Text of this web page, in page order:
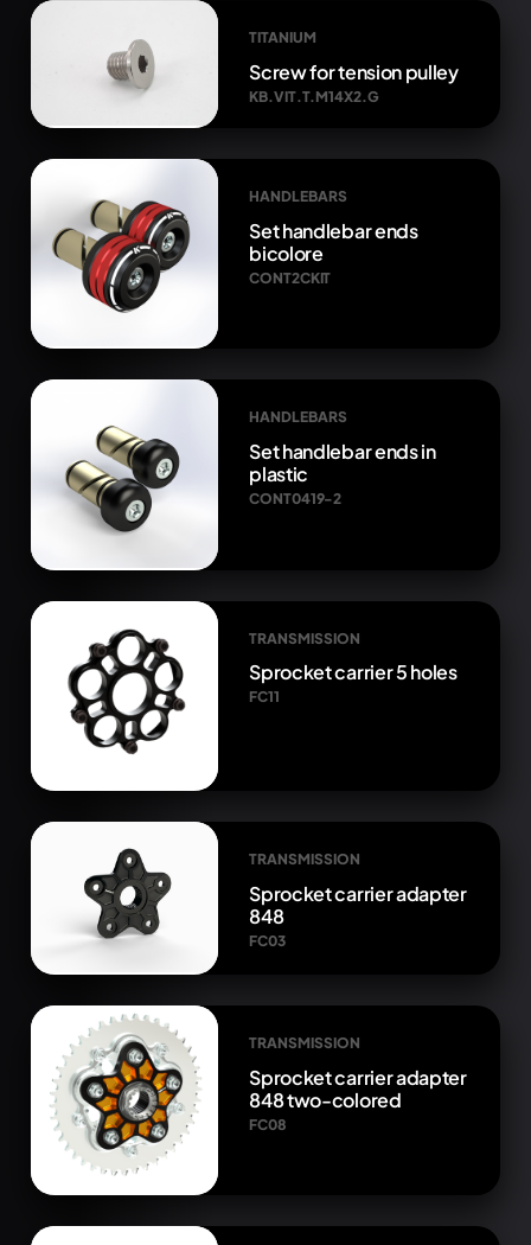
TITANIUM
Screw for tension pulley
KB.VIT.T.M14X2.G
HANDLEBARS
Set handlebar ends
bicolore
CONT2CKIT
HANDLEBARS
Set handlebar ends in
plastic
CONT0419-2
TRANSMISSION
Sprocket carrier 5 holes
FC11
TRANSMISSION
Sprocket carrier adapter
848
FC03
TRANSMISSION
Sprocket carrier adapter
848 two-colored
FC08